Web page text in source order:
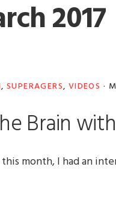
2017
,SUPERAGERS, VIDEOS ·
Brain
month, I had an